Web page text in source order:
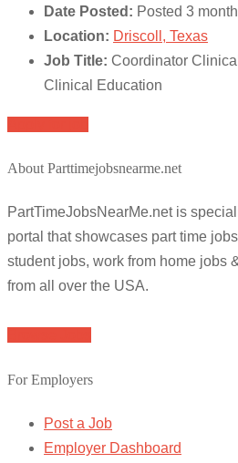
Date Posted: Posted 3
Location: Driscoll, Texas
Job Title: Coordinator
Clinical Education
About Parttimejobsnearme.net
PartTimeJobsNearMe.net is
portal that showcases part time
student jobs, work from home jobs
from all over the USA.
For Employers
Post a Job
Employer Dashboard